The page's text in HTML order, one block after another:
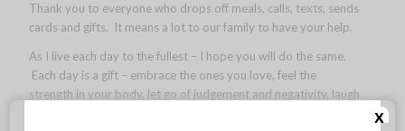
Thank you to everyone who drops off meals, calls, texts, sends
cards and gifts. It means a lot to our family to have your help.
As I live each day to the fullest – I hope you will do the same.
Each day is a gift – embrace the ones you love, feel the
strength in your body, let go of judgement and negativity, laugh
x